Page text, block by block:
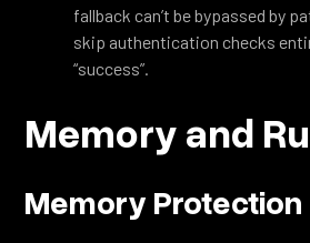
fallback can’t be bypassed by
skip authentication checks
“success”.
Memory and
Memory Protection